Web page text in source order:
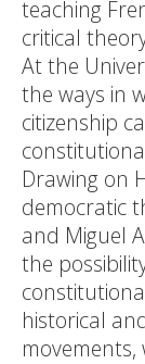
teaching
critical
At the
the ways in
citizenship
Drawing on
democratic
and Miguel
the
historical
movements,